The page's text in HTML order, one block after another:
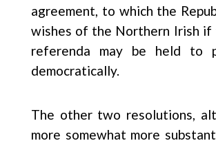
agreement, to which the
wishes of the Northern Irish
referenda may be held
democratically.
The other two resolutions,
more somewhat more